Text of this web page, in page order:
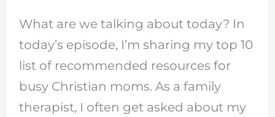
What are we talking about today? In
today’s episode, I’m sharing my top 10
list of recommended resources for
busy Christian moms. As a family
therapist, I often get asked about my
(aka…
gift
ideas!)
from
marriage